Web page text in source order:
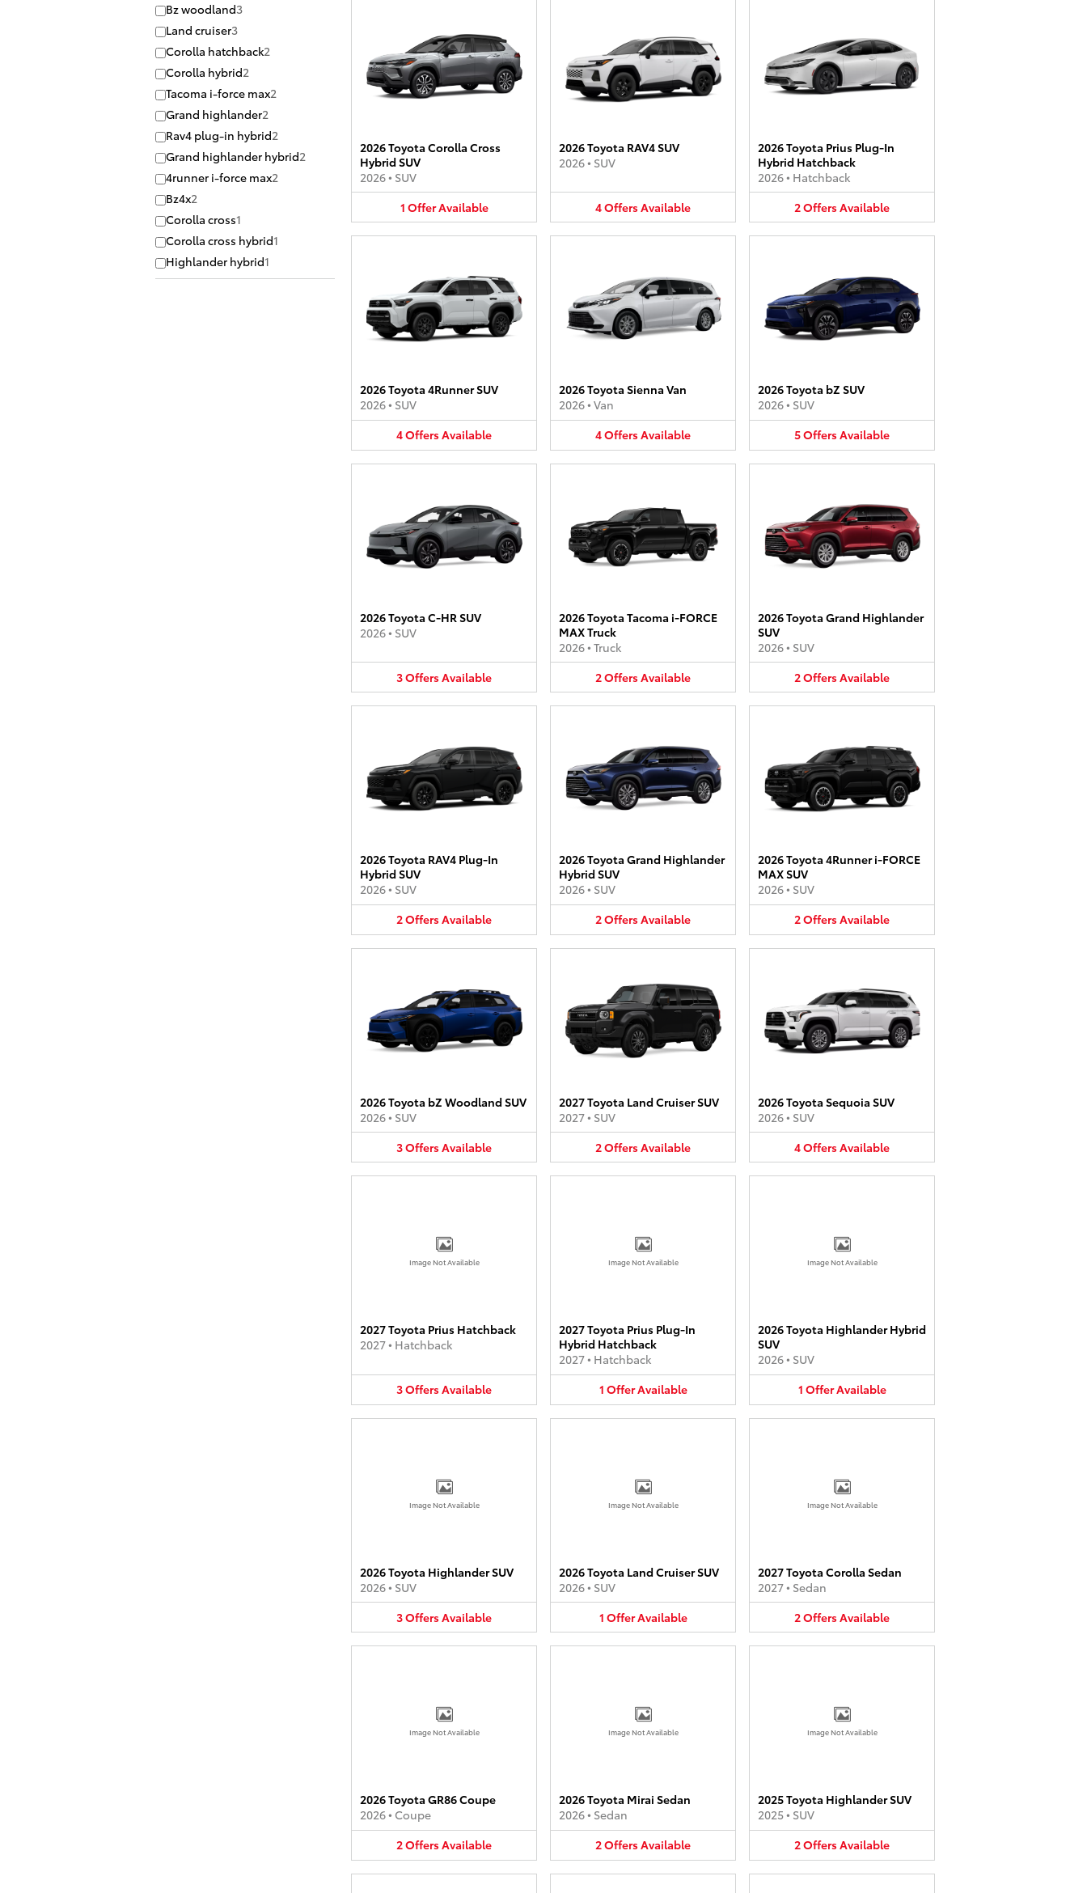
Bz woodland3
Land cruiser3
Corolla hatchback2
Corolla hybrid2
Tacoma i-force max2
Grand highlander2
Rav4 plug-in hybrid2
Grand highlander hybrid2
4runner i-force max2
Bz4x2
Corolla cross1
Corolla cross hybrid1
Highlander hybrid1
2026 Toyota Corolla Cross
Hybrid SUV
2026• SUV
1 OfferAvailable
2026 Toyota RAV4 SUV
2026• SUV
4OffersAvailable
2026 Toyota Prius Plug-In
Hybrid Hatchback
2026• Hatchback
2OffersAvailable
2026 Toyota 4Runner SUV
2026• SUV
4OffersAvailable
2026 Toyota Sienna Van
2026• Van
4OffersAvailable
2026 Toyota bZ SUV
2026• SUV
5OffersAvailable
2026 Toyota C-HR SUV
2026• SUV
3OffersAvailable
2026 Toyota Tacoma i-FORCE
MAX Truck
2026• Truck
2OffersAvailable
2026 Toyota Grand Highlander
SUV
2026• SUV
2OffersAvailable
2026 Toyota RAV4 Plug-In
Hybrid SUV
2026• SUV
2OffersAvailable
2026 Toyota Grand Highlander
Hybrid SUV
2026• SUV
2OffersAvailable
2026 Toyota 4Runner i-FORCE
MAX SUV
2026• SUV
2OffersAvailable
2026 Toyota bZ Woodland SUV
2026• SUV
3OffersAvailable
2027 Toyota Land Cruiser SUV
2027• SUV
2OffersAvailable
2026 Toyota Sequoia SUV
2026• SUV
4OffersAvailable
Image Not Available
2027 Toyota Prius Hatchback
2027• Hatchback
3OffersAvailable
Image Not Available
2027 Toyota Prius Plug-In
Hybrid Hatchback
2027• Hatchback
1 OfferAvailable
Image Not Available
2026 Toyota Highlander Hybrid
SUV
2026• SUV
1 OfferAvailable
Image Not Available
2026 Toyota Highlander SUV
2026• SUV
3OffersAvailable
Image Not Available
2026 Toyota Land Cruiser SUV
2026• SUV
1 OfferAvailable
Image Not Available
2027 Toyota Corolla Sedan
2027• Sedan
2OffersAvailable
Image Not Available
2026 Toyota GR86 Coupe
2026• Coupe
2OffersAvailable
Image Not Available
2026 Toyota Mirai Sedan
2026• Sedan
2OffersAvailable
Image Not Available
2025 Toyota Highlander SUV
2025• SUV
2OffersAvailable